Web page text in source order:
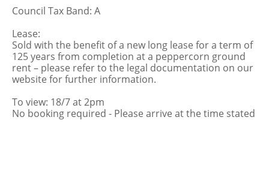
Council Tax Band: A
Lease:
Sold with the benefit of a new long lease for a term of
125 years from completion at a peppercorn ground
rent – please refer to the legal documentation on our
website for further information.
To view: 18/7 at 2pm
No booking required - Please arrive at the time stated